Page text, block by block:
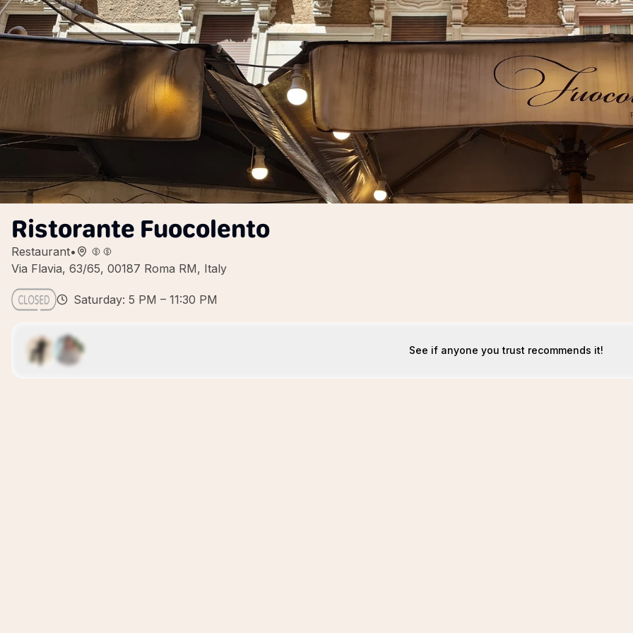
Ristorante Fuocolento
Restaurant•
Via Flavia, 63/65, 00187 Roma RM, Italy
Saturday: 5 PM – 11:30 PM
See if anyone you trust recommends it!